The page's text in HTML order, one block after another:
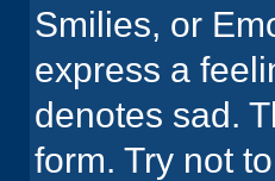
Smilies, or
express a
denotes sad.
form. Try not